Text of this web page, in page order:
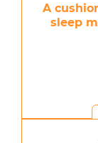
A
sleep